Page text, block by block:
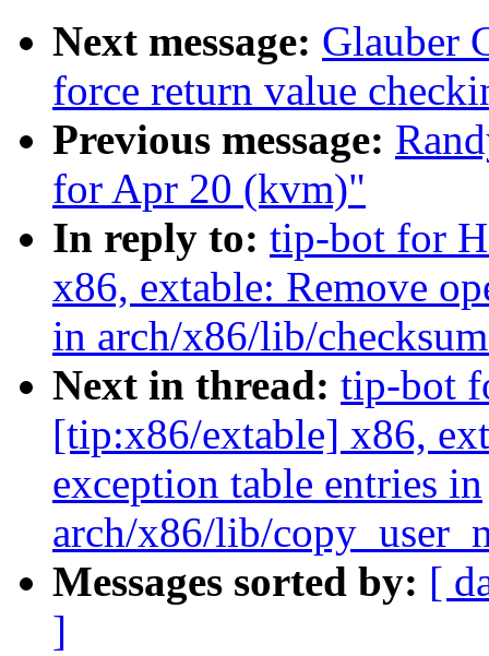
Next message: Glauber
force return value
Previous message:
for Apr 20 (kvm)"
In reply to: tip-bot for
x86, extable: Remove
in arch/x86/lib/
Next in thread: tip-bot
[tip:x86/extable] x86,
exception table entries in
arch/x86/lib/
Messages sorted by: [
]